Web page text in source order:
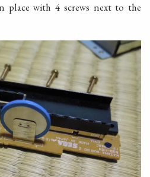
place with 4 screws next to the